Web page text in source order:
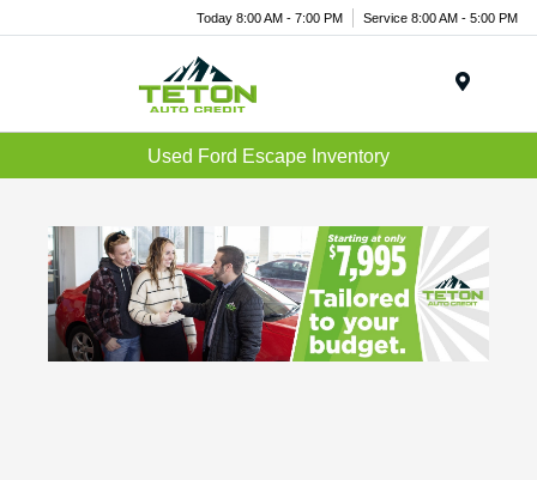
Today 8:00 AM - 7:00 PM Service 8:00 AM - 5:00 PM
Used Ford Escape Inventory